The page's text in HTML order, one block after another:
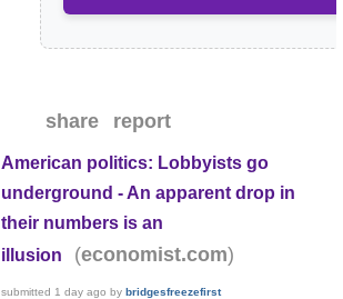
share report
American politics: Lobbyists go
underground - An apparent drop in
their numbers is an
illusion
(economist.com)
submitted 1 day ago bybridgesfreezefirst